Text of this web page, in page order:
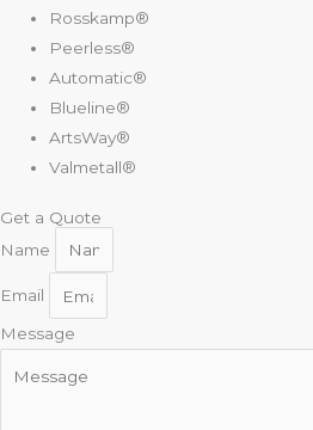
Rosskamp®
Peerless®
Automatic®
Blueline®
ArtsWay®
Valmetall®
Get a Quote
Name
Email
Message